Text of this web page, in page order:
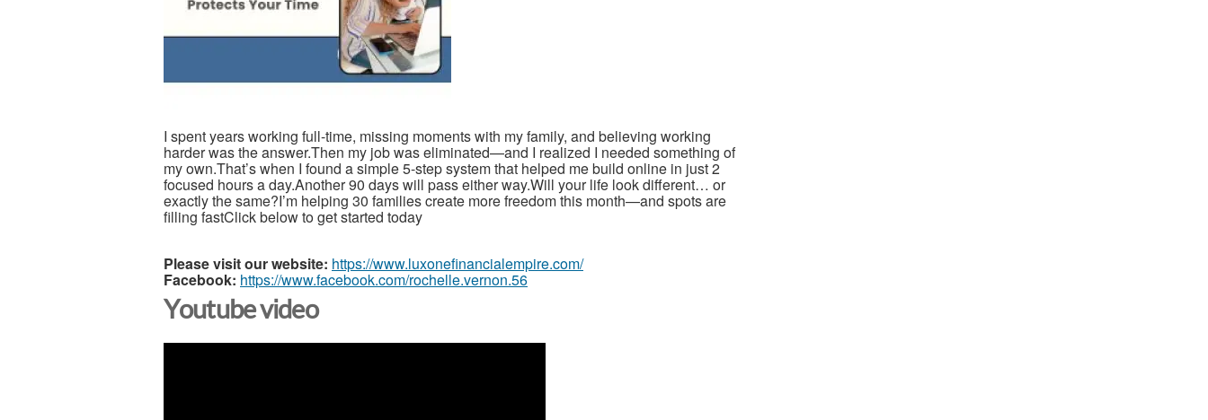
I spent years working full-time, missing moments with my family, and believing working
harder was the answer.Then my job was eliminated—and I realized I needed something of
my own.That’s when I found a simple 5-step system that helped me build online in just 2
focused hours a day.Another 90 days will pass either way.Will your life look different… or
exactly the same?I’m helping 30 families create more freedom this month—and spots are
filling fastClick below to get started today
Please visit our website: https://www.luxonefinancialempire.com/
Facebook: https://www.facebook.com/rochelle.vernon.56
Youtube video